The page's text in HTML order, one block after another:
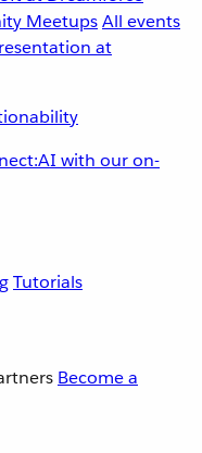
MeetupsAll events
with our on-
Tutorials
Become a